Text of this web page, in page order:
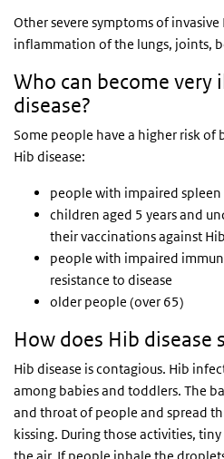
Other severe symptoms of
inflammation of the lungs, joints,
Who can become very
disease?
Some people have a higher risk of
Hib disease:
people with impaired
children aged 5 years and
their vaccinations against
people with impaired
resistance to disease
older people (over 65)
How does Hib disease
Hib disease is contagious. Hib
among babies and toddlers. The
and throat of people and spread
kissing. During those activities,